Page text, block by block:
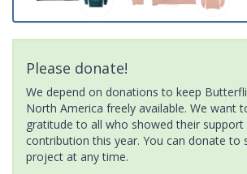
Please donate!
We depend on donations to keep
North America freely available. We want
gratitude to all who showed their support
contribution this year. You can donate to
project at any time.